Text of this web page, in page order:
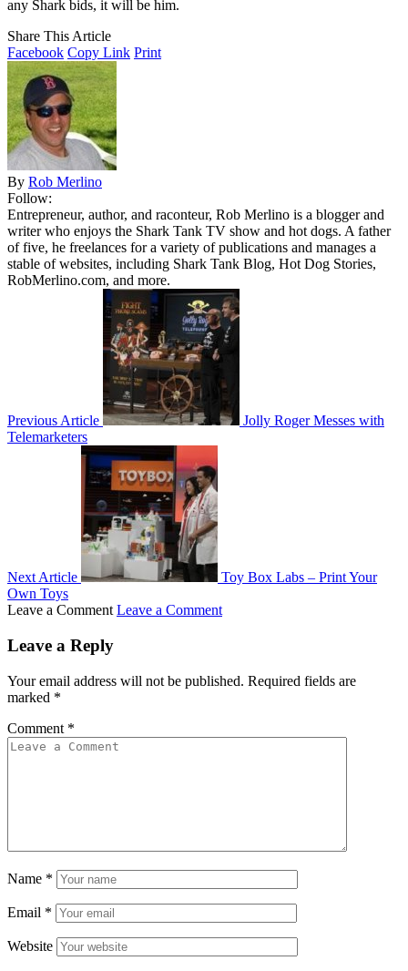
any Shark bids, it will be him.
Share This Article
Facebook Copy Link Print
By Rob Merlino
Follow:
Entrepreneur, author, and raconteur, Rob Merlino is a blogger and
writer who enjoys the Shark Tank TV show and hot dogs. A father
of five, he freelances for a variety of publications and manages a
stable of websites, including Shark Tank Blog, Hot Dog Stories,
RobMerlino.com, and more.
Previous Article
Jolly Roger Messes with
Telemarketers
Next Article
Toy Box Labs – Print Your
Own Toys
Leave a Comment Leave a Comment
Leave a Reply
Your email address will not be published. Required fields are
marked *
Comment *
Name *
Email *
Website